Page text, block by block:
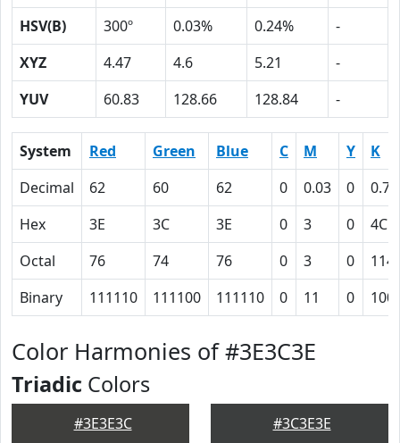
HSV(B)
300º 0.03% 0.24%
-
XYZ
4.47 4.6 5.21
-
YUV
60.83 128.66 128.84 -
System Red Green Blue C M Y
K
Decimal
62 60 62 0 0.03 0
0.76
Hex
3E 3C 3E 0 3 0
4C
Octal
76 74 76 0 3 0
114
Binary
111110 111100 111110 0 11 0
Color Harmonies of #3E3C3E
Triadic Colors
#3E3E3C #3C3E3E